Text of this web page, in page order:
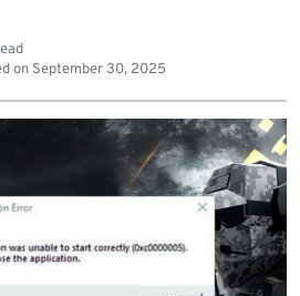
on September 30, 2025